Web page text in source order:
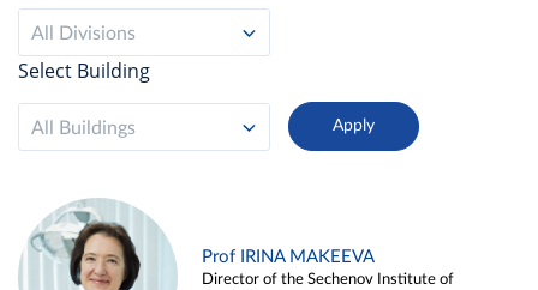
All Divisions
Select Building
All Buildings
Prof IRINA MAKEEVA
Director of the Sechenov Institute of